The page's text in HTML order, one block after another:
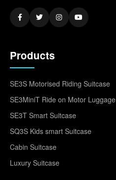
Products
SE3S Motorised Riding Suitcase
SE3MiniT Ride on Motor Luggage
SE3T Smart Suitcase
SQ3S Kids smart Suitcase
Cabin Suitcase
Luxury Suitcase